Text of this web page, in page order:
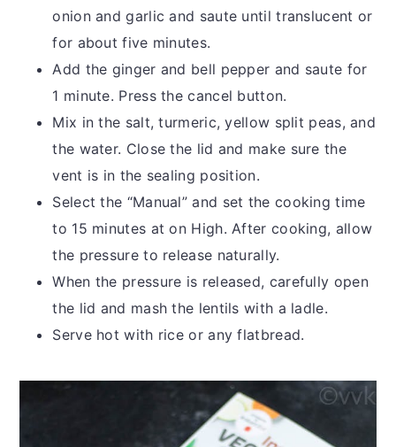
onion and garlic and saute until translucent or
for about five minutes.
Add the ginger and bell pepper and saute for
1 minute. Press the cancel button.
Mix in the salt, turmeric, yellow split peas, and
the water. Close the lid and make sure the
vent is in the sealing position.
Select the “Manual” and set the cooking time
to 15 minutes at on High. After cooking, allow
the pressure to release naturally.
When the pressure is released, carefully open
the lid and mash the lentils with a ladle.
Serve hot with rice or any flatbread.